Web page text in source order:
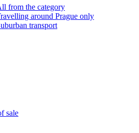
from the category
around Prague only
transport
sale